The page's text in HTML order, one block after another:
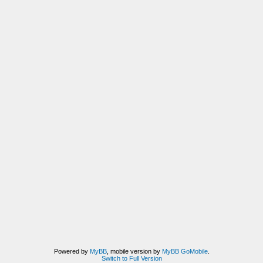
Powered by MyBB, mobile version by MyBB GoMobile.
Switch to Full Version